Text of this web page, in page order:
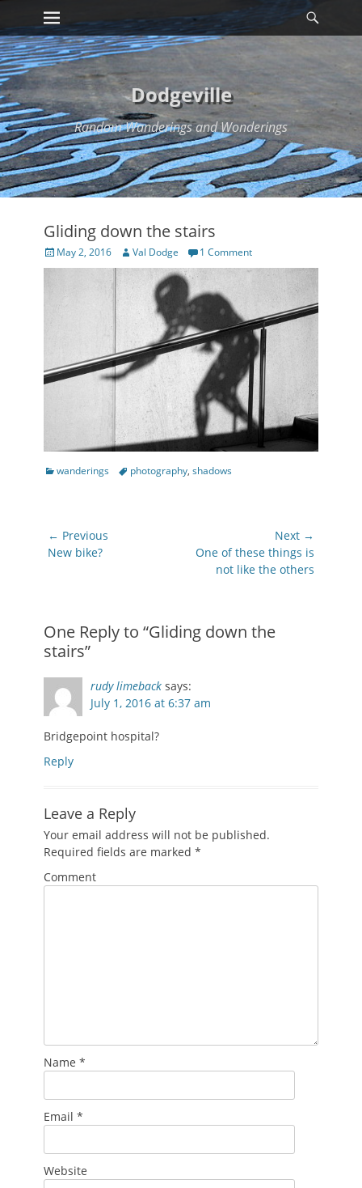
Skip
to
content
Primary Menu
Dodgeville
Random Wanderings and Wonderings
Gliding down the stairs
Posted
on
May 2, 2016 AuthorVal Dodge 1 Comment
Categories
wanderings Tagsphotography, shadows
Post
navigation
← Previous
Previous
New bike?
Next →
NextOne of these things is
not like the others
One Reply to “Gliding down the
stairs”
rudy limeback says:
July 1, 2016 at 6:37 am
Bridgepoint hospital?
Reply
Leave a Reply
Your email address will not be published.
Required fields are marked *
Comment
Name *
Email *
Website